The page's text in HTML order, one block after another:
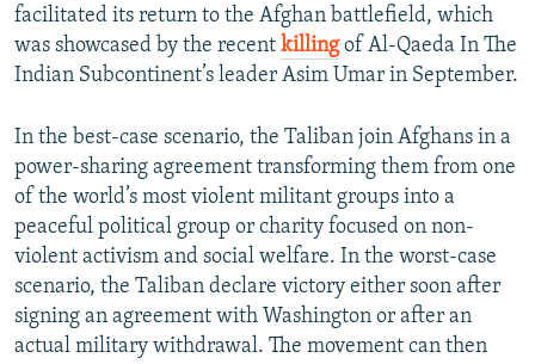
facilitated its return to the Afghan battlefield, which
was showcased by the recent killingof Al-Qaeda In The
Indian Subcontinent’s leader Asim Umar in September.
In the best-case scenario, the Taliban join Afghans in a
power-sharing agreement transforming them from one
of the world’s most violent militant groups into a
peaceful political group or charity focused on non-
violent activism and social welfare. In the worst-case
scenario, the Taliban declare victory either soon after
signing an agreement with Washington or after an
actual military withdrawal. The movement can then